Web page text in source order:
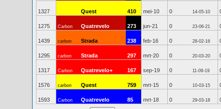
1327 Quest 410 mei-10 0 14-05-10
1275 Carbon Quatrevelo 273 jun-21 0 23-06-21
1439 carbon Strada 238 feb-16 0 28-02-16
1295 carbon Strada 297 mrt-20 0 20-03-20
1317 Carbon Quatrevelo+ 167 sep-19 0 11-09-19
1576 carbon Quest 759 mrt-15 0 10-03-15
1593 Carbon Quatrevelo 85 mrt-18 0 29-03-18